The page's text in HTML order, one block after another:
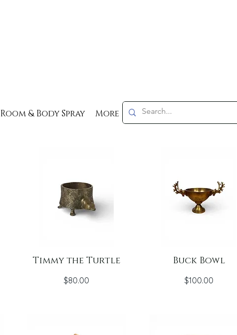
Room & Body Spray More
Timmy the Turtle
Price
$80.00
Buck Bowl
Price
$100.00